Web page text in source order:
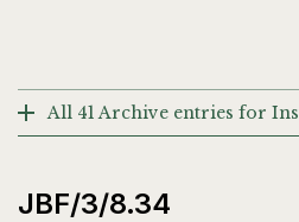
All 41 Archive entries for
JBF/3/8.34